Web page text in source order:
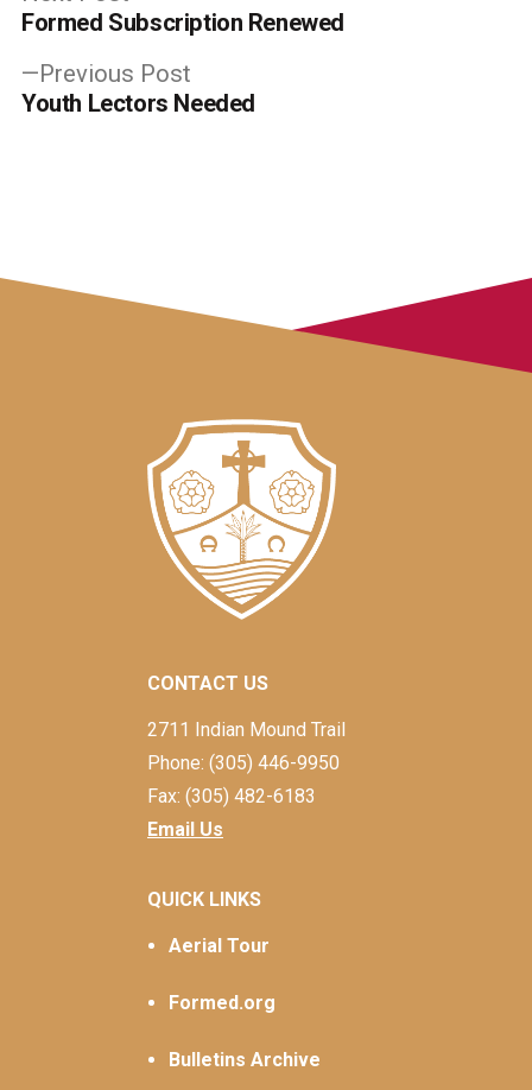
navigation
Previous Post
post:
Youth Lectors Needed
post:
Formed Subscription Renewed
CONTACT US
2711 Indian Mound Trail
Phone: (305) 446-9950
Fax: (305) 482-6183
Email Us
QUICK LINKS
Aerial Tour
Formed.org
Bulletins Archive